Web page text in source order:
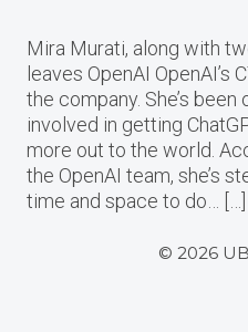
Mira Murati, along with
leaves OpenAI OpenAI’s
the company. She’s
involved in getting
more out to the world.
the OpenAI team, she’s
time and space to do… […]
© 2026